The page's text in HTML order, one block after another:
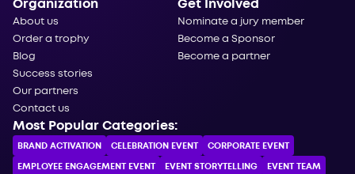
Organization
About us
Order a trophy
Blog
Success stories
Our partners
Contact us
Get Involved
Nominate a jury member
Become a Sponsor
Become a partner
Most Popular Categories:
BRAND ACTIVATION CELEBRATION ЕVENT CORPORATE ЕVENT
EMPLOYEE ENGAGEMENT EVENT EVENT STORYTELLING EVENT TEAM